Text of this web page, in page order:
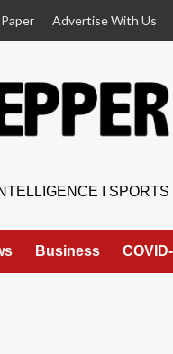
Advertise With Us
I SPORTS
Business